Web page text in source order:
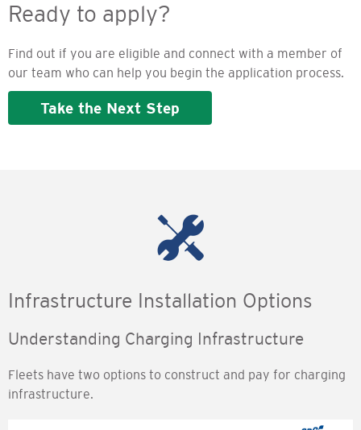
Ready to apply?
Find out if you are eligible and connect with a member of
our team who can help you begin the application process.
Take the Next Step
Infrastructure Installation Options
Understanding Charging Infrastructure
Fleets have two options to construct and pay for charging
infrastructure.